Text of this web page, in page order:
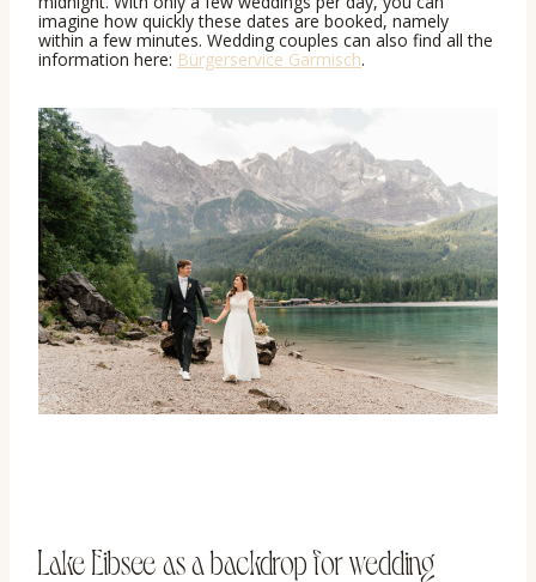
imagine how quickly these dates are booked, namely
within a few minutes. Wedding couples can also find all the
information here: Bürgerservice Garmisch.
Lake Eibsee as a backdrop for wedding